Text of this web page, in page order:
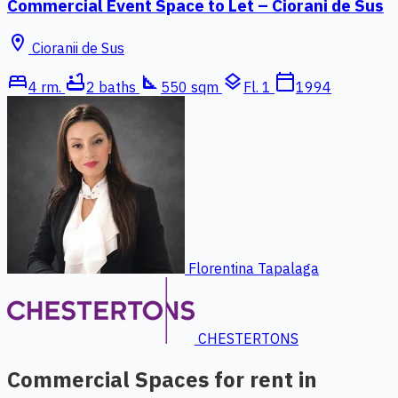
Commercial Event Space to Let – Ciorani de Sus
location_on Cioranii de Sus
bed4 rm. bathtub2 baths square_foot 550 sqm layers Fl. 1 calendar_today1994
Florentina Tapalaga
CHESTERTONS
Commercial Spaces for rent in